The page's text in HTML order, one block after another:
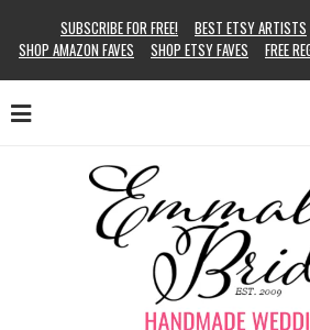
SUBSCRIBE FOR FREE! BEST ETSY ARTISTS
SHOP AMAZON FAVES
SHOP ETSY FAVES FREE